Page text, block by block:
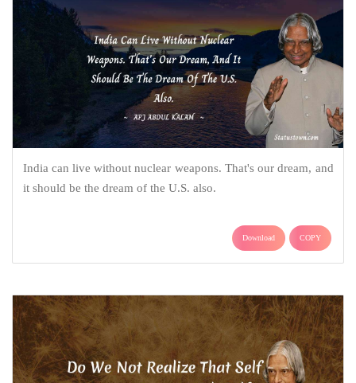
India can live without nuclear weapons. That's our dream, and
it should be the dream of the U.S. also.
Download COPY